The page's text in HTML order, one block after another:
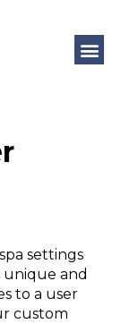
settings
unique and
to a user
custom